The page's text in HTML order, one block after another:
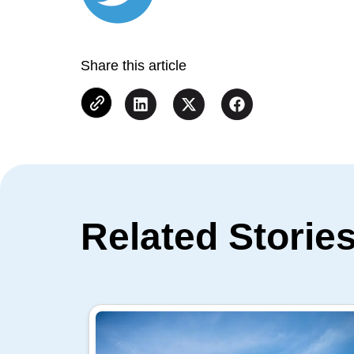
Share this article
Related